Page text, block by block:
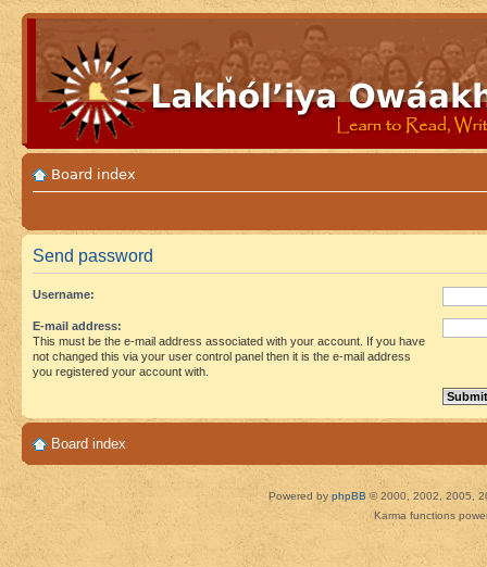
Board index
Send password
Username:
E-mail address:
This must be the e-mail address associated with your account. If you have
not changed this via your user control panel then it is the e-mail address
you registered your account with.
Board index
Powered by phpBB © 2000, 2002, 2005,
Karma functions